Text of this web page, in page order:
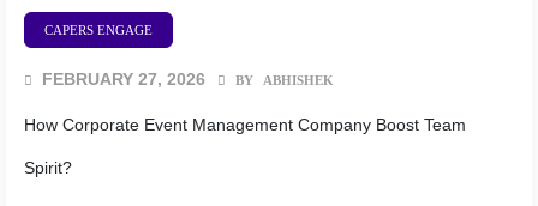
CAPERS ENGAGE
How Corporate Event Management Company Boost Team
Spirit?
FEBRUARY 27, 2026 BY ABHISHEK